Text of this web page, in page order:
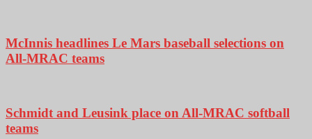
McInnis headlines Le Mars baseball selections on
All-MRAC teams
Schmidt and Leusink place on All-MRAC softball
teams